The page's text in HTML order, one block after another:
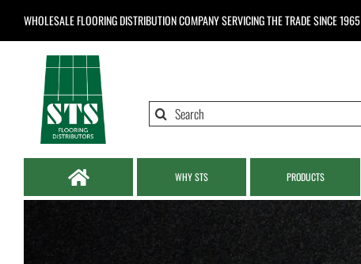
WHOLESALE FLOORING DISTRIBUTION COMPANYSERVICING THE TRADE SINCE 1965
Search
WHY STS PRODUCTS